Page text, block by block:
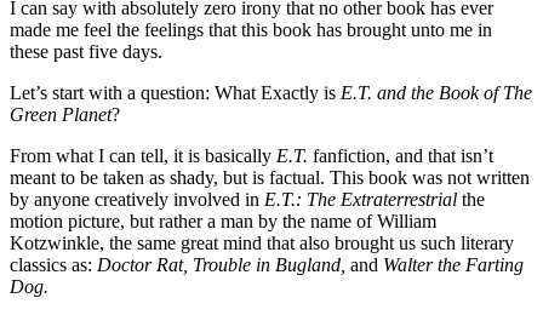
I can say with absolutely zero irony that no other book has ever
made me feel the feelings that this book has brought unto me in
these past five days.
Let’s start with a question: What Exactly is E.T. and the Book of The
Green Planet?
From what I can tell, it is basically E.T. fanfiction, and that isn’t
meant to be taken as shady, but is factual. This book was not written
by anyone creatively involved in E.T.: The Extraterrestrial the
motion picture, but rather a man by the name of William
Kotzwinkle, the same great mind that also brought us such literary
classics as: Doctor Rat, Trouble in Bugland, and Walter the Farting
Dog.